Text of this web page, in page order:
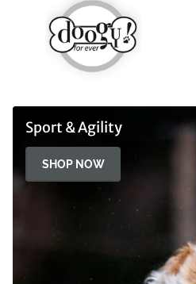
Sport & Agility
SHOP NOW